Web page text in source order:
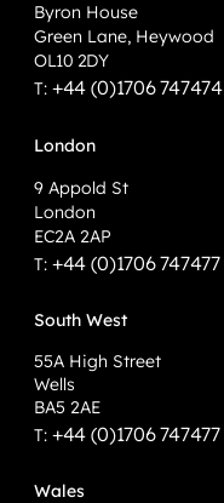
Byron House
Green Lane, Heywood
OL10 2DY
T: +44 (0)1706 747474
London
9 Appold St
London
EC2A 2AP
T: +44 (0)1706 747477
South West
55A High Street
Wells
BA5 2AE
T: +44 (0)1706 747477
Wales